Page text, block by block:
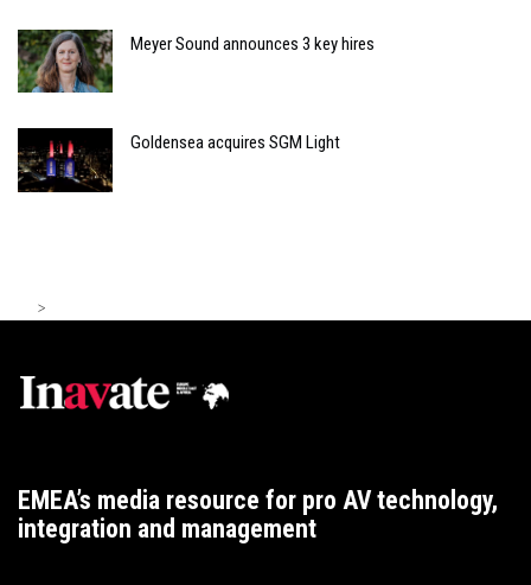
Meyer Sound announces 3 key hires
Goldensea acquires SGM Light
>
EMEA’s media resource for pro AV technology,
integration and management